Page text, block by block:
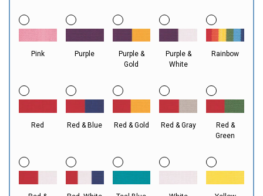
Pink Purple
Purple &
Gold
Purple &
White
Rainbow
Red Red & Blue Red & Gold Red & Gray
Red &
Green